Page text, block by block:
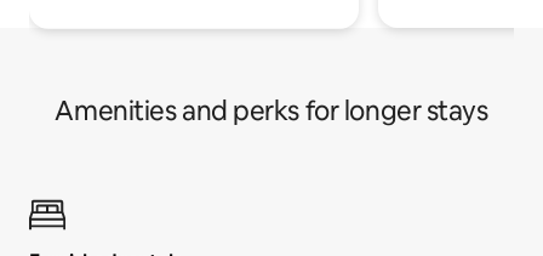
Amenities and perks for longer stays